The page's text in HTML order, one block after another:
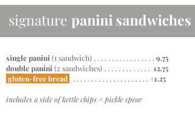
signature panini sandwiches
single panini (1 sandwich) . . . . . . . . . . . . . . . . . 9.75
double panini (2 sandwiches) . . . . . . . . . . . . . 12.75
gluten-free bread
. . . . . . . . . . . . . . . . . . . . . +1.25
includes a side of kettle chips + pickle spear